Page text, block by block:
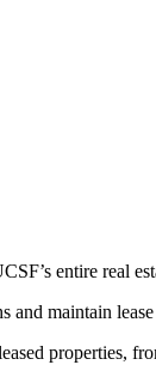
entire real
and maintain lease
properties,